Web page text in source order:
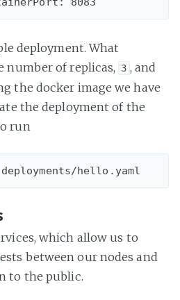
deployment. What
number of replicas,
3 , and
the docker image we have
the deployment of the
run
which allow us to
between our nodes and
to the public.